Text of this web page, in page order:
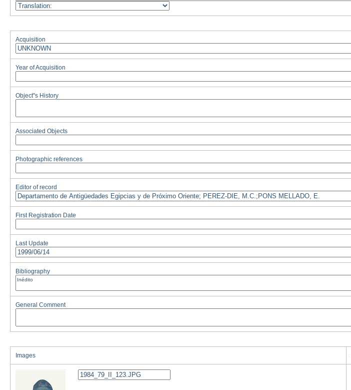
Acquisition
Year of Acquisition
Object''s History
Associated Objects
Photographic references
Editor of record
First Registration Date
Last Update
Bibliography
General Comment
Images